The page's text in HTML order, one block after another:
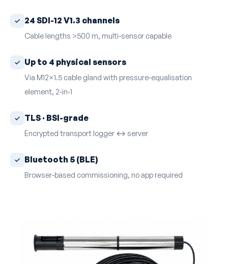
24 SDI-12 V1.3 channels
Cable lengths >500 m, multi-sensor capable
Up to 4 physical sensors
Via M12×1.5 cable gland with pressure-equalisation
element, 2-in-1
TLS · BSI-grade
Encrypted transport logger ↔ server
Bluetooth 5 (BLE)
Browser-based commissioning, no app required